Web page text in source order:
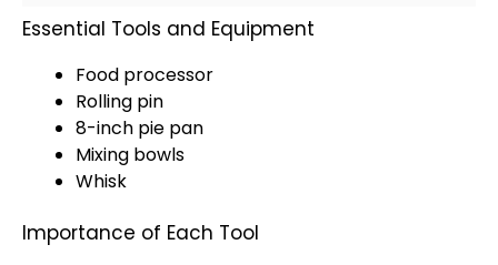
Essential Tools and Equipment
Food processor
Rolling pin
8-inch pie pan
Mixing bowls
Whisk
Importance of Each Tool